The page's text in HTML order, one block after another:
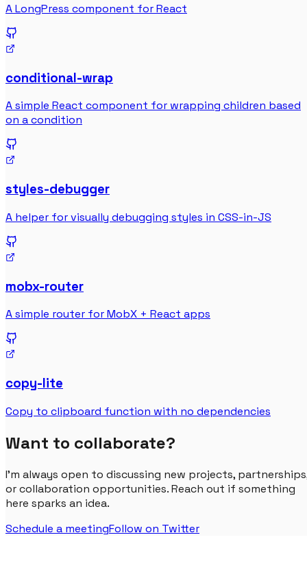
A LongPress component for React
conditional-wrap
A simple React component for wrapping children based
on a condition
styles-debugger
A helper for visually debugging styles in CSS-in-JS
mobx-router
A simple router for MobX + React apps
copy-lite
Copy to clipboard function with no dependencies
Want to collaborate?
I'm always open to discussing new projects,
or collaboration opportunities. Reach out if something
here sparks an idea.
Schedule a meetingFollow on Twitter